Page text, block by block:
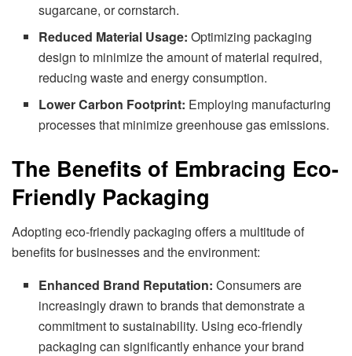
sugarcane, or cornstarch.
Reduced Material Usage: Optimizing packaging
design to minimize the amount of material required,
reducing waste and energy consumption.
Lower Carbon Footprint: Employing manufacturing
processes that minimize greenhouse gas emissions.
The Benefits of Embracing Eco-
Friendly Packaging
Adopting eco-friendly packaging offers a multitude of
benefits for businesses and the environment:
Enhanced Brand Reputation: Consumers are
increasingly drawn to brands that demonstrate a
commitment to sustainability. Using eco-friendly
packaging can significantly enhance your brand